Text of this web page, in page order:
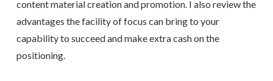
content material creation and promotion. I also review the
advantages the facility of focus can bring to your
capability to succeed and make extra cash on the
positioning.